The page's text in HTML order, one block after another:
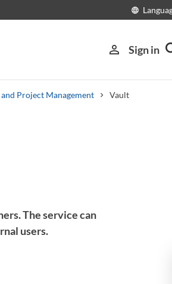
language
person_outline Sign in
Project Management Vault
The service can
users.